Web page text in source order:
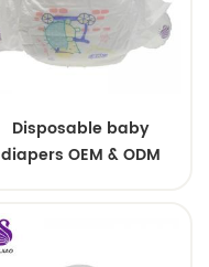
Disposable baby
diapers OEM & ODM